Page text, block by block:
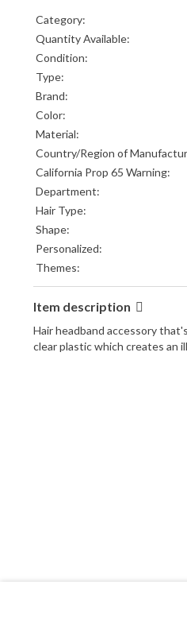
Category:
Quantity Available:
Condition:
Type:
Brand:
Color:
Material:
Country/Region of
California Prop 65 Warning:
Department:
Hair Type:
Shape:
Personalized:
Themes:
Item description
Hair headband accessory
clear plastic which creates an